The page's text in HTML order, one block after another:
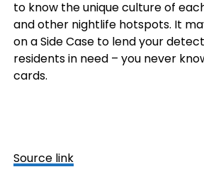
to know the unique culture of
and other nightlife hotspots. It
on a Side Case to lend your
residents in need – you never
cards.
Source link